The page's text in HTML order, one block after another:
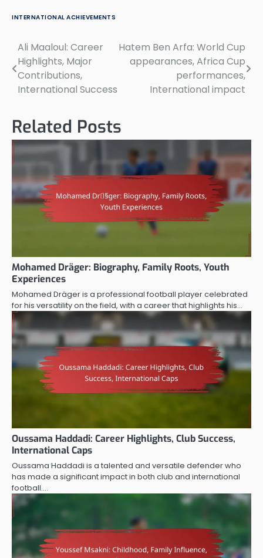
INTERNATIONAL ACHIEVEMENTS
Post
navigation
Ali Maaloul: Career
Highlights, Major
Contributions,
International Success
Hatem Ben Arfa: World Cup
appearances, Africa Cup
performances,
International impact
Related Posts
Mohamed Dräger: Biography, Family Roots, Youth
Experiences
Mohamed Dräger is a professional football player celebrated
for his versatility on the field, with a career that highlights his…
Oussama Haddadi: Career Highlights, Club Success,
International Caps
Oussama Haddadi is a talented and versatile defender who
has made a significant impact in both club and international
football.…